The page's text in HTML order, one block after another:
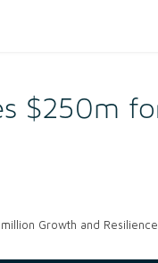
$250m
Growth and